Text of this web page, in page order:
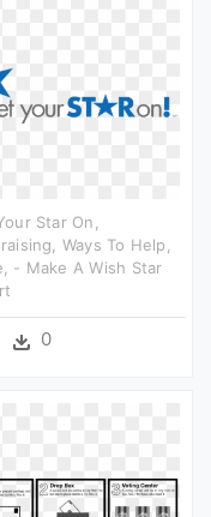
Star On,
Ways To Help,
- Make A Wish Star
0